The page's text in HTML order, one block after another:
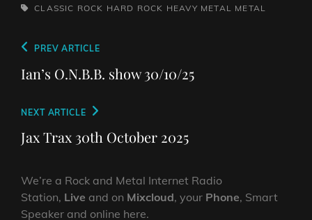
TAGS,CLASSIC ROCK HARD ROCK HEAVY METAL METAL
Post
navigation
Previous
Post
PREV ARTICLE
Ian’s O.N.B.B. show 30/10/25
Next
Post
NEXT ARTICLE
Jax Trax 30th October 2025
We’re a Rock and Metal Internet Radio
Station, Live and on Mixcloud, your Phone, Smart
Speaker and online here.